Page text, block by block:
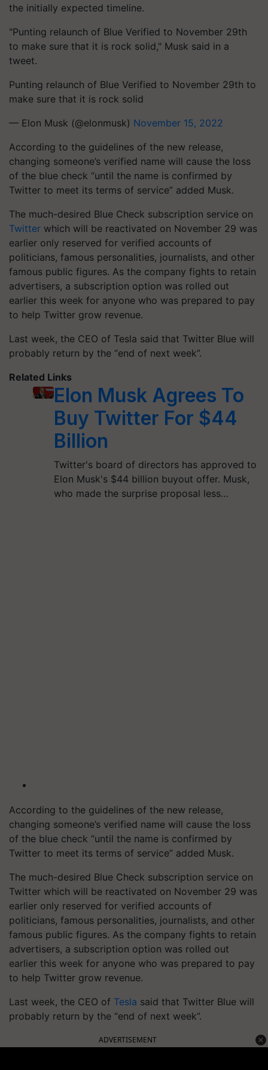
the initially expected timeline.
"Punting relaunch of Blue Verified to November 29th
to make sure that it is rock solid," Musk said in a
tweet.
Punting relaunch of Blue Verified to November 29th to
make sure that it is rock solid
— Elon Musk (@elonmusk) November 15, 2022
According to the guidelines of the new release,
changing someone’s verified name will cause the loss
of the blue check “until the name is confirmed by
Twitter to meet its terms of service” added Musk.
The much-desired Blue Check subscription service on
Twitter which will be reactivated on November 29 was
earlier only reserved for verified accounts of
politicians, famous personalities, journalists, and other
famous public figures. As the company fights to retain
advertisers, a subscription option was rolled out
earlier this week for anyone who was prepared to pay
to help Twitter grow revenue.
Last week, the CEO of Tesla said that Twitter Blue will
probably return by the “end of next week”.
Related Links
Elon Musk Agrees To
Buy Twitter For $44
Billion
Twitter's board of directors has approved to
Elon Musk's $44 billion buyout offer. Musk,
who made the surprise proposal less…
According to the guidelines of the new release,
changing someone’s verified name will cause the loss
of the blue check “until the name is confirmed by
Twitter to meet its terms of service” added Musk.
The much-desired Blue Check subscription service on
Twitter which will be reactivated on November 29 was
earlier only reserved for verified accounts of
politicians, famous personalities, journalists, and other
famous public figures. As the company fights to retain
advertisers, a subscription option was rolled out
earlier this week for anyone who was prepared to pay
to help Twitter grow revenue.
Last week, the CEO of Tesla said that Twitter Blue will
probably return by the “end of next week”.
ADVERTISEMENT